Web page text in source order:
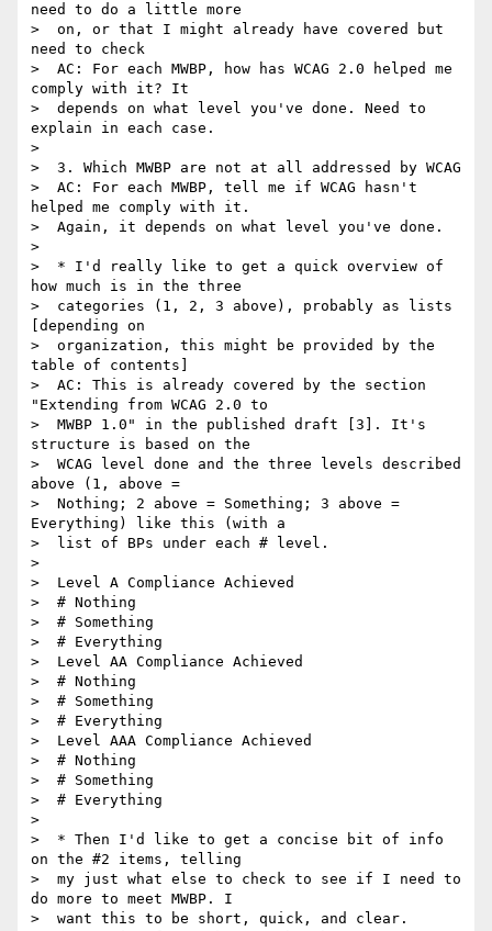
need to do a little more
>  on, or that I might already have covered but
need to check
>  AC: For each MWBP, how has WCAG 2.0 helped me
comply with it? It
>  depends on what level you've done. Need to
explain in each case.
>
>  3. Which MWBP are not at all addressed by WCAG
>  AC: For each MWBP, tell me if WCAG hasn't
helped me comply with it.
>  Again, it depends on what level you've done.
>
>  * I'd really like to get a quick overview of
how much is in the three
>  categories (1, 2, 3 above), probably as lists
[depending on
>  organization, this might be provided by the
table of contents]
>  AC: This is already covered by the section
"Extending from WCAG 2.0 to
>  MWBP 1.0" in the published draft [3]. It's
structure is based on the
>  WCAG level done and the three levels described
above (1, above =
>  Nothing; 2 above = Something; 3 above =
Everything) like this (with a
>  list of BPs under each # level.
>
>  Level A Compliance Achieved
>  # Nothing
>  # Something
>  # Everything
>  Level AA Compliance Achieved
>  # Nothing
>  # Something
>  # Everything
>  Level AAA Compliance Achieved
>  # Nothing
>  # Something
>  # Everything
>
>  * Then I'd like to get a concise bit of info
on the #2 items, telling
>  my just what else to check to see if I need to
do more to meet MWBP. I
>  want this to be short, quick, and clear.